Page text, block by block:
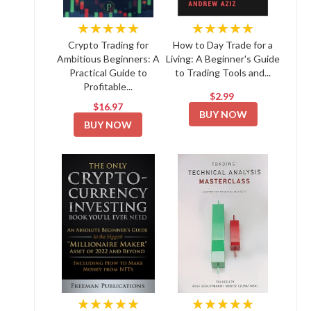
★★★★★
Crypto Trading for
Ambitious Beginners: A
Practical Guide to
Profitable...
$16.97
BUY NOW
★★★★★
How to Day Trade for a
Living: A Beginner's Guide
to Trading Tools and...
$2.99
BUY NOW
★★★★★ ★★★★★